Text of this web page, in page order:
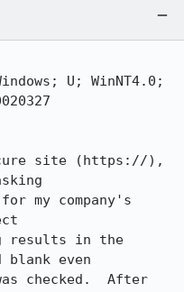
U; WinNT4.0;
site (https://),
my company's
results in the
blank even
checked.  After